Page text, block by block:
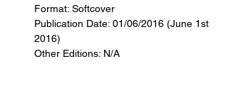
Format: Softcover
Publication Date: 01/06/2016 (June 1st
2016)
Other Editions: N/A